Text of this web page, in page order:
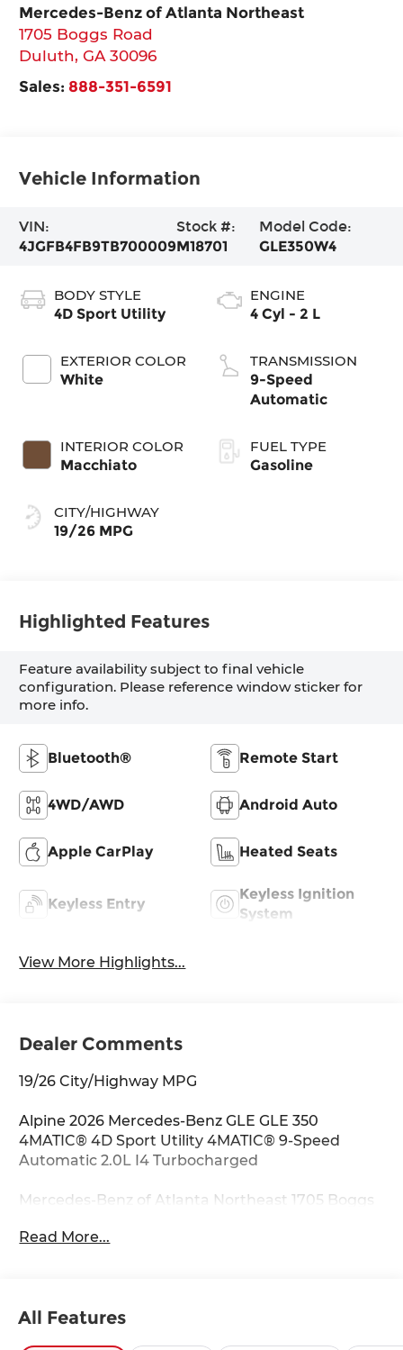
Mercedes-Benz of Atlanta Northeast
1705 Boggs Road
Duluth,GA 30096
Sales: 888-351-6591
Vehicle Information
VIN:
4JGFB4FB9TB700009
Stock #:
M18701
Model Code:
GLE350W4
BODY STYLE
4D Sport Utility
EXTERIOR COLOR
White
INTERIOR COLOR
Macchiato
CITY/HIGHWAY
19/26 MPG
ENGINE
4 Cyl - 2 L
TRANSMISSION
9-Speed
Automatic
FUEL TYPE
Gasoline
Highlighted Features
Feature availability subject to final vehicle
configuration. Please reference window sticker for
more info.
Bluetooth® Remote Start
4WD/AWD Android Auto
Apple CarPlay Heated Seats
Keyless Entry
Keyless Ignition
System
View More Highlights...
Dealer Comments
19/26 City/Highway MPG
Alpine 2026 Mercedes-Benz GLE GLE 350
4MATIC® 4D Sport Utility 4MATIC® 9-Speed
Automatic 2.0L I4 Turbocharged
Mercedes-Benz of Atlanta Northeast 1705 Boggs
Disc Brakes, 8 Speakers, ABS brakes, Air
Headlights, Auto tilt-away steering wheel, Auto-
Read More...
All Features